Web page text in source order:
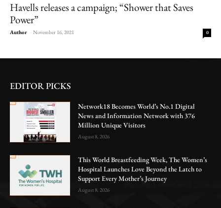
Havells releases a campaign; “Shower that Saves
Power”
Author - November 16, 2021 0
EDITOR PICKS
Network18 Becomes World’s No.1 Digital
News and Information Network with 376
Million Unique Visitors
August 8, 2026
This World Breastfeeding Week, The Women’s
Hospital Launches Love Beyond the Latch to
Support Every Mother’s Journey
August 8, 2026